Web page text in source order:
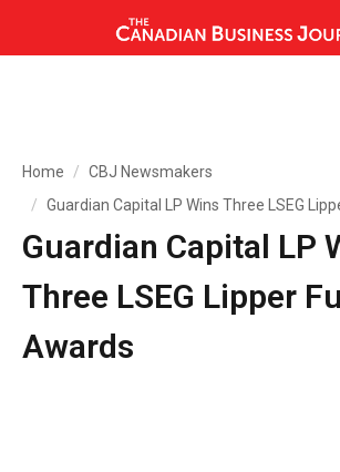
Home
CBJ Newsmakers
Guardian Capital LP Wins Three LSEG
Guardian Capital LP
Three LSEG Lipper
Awards